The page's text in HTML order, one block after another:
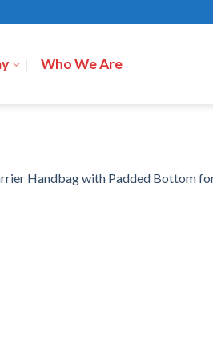
Who We Are
Handbag with Padded Bottom